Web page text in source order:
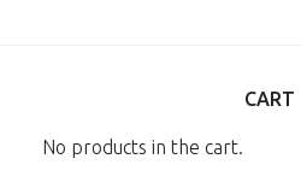
CART
No products in the cart.